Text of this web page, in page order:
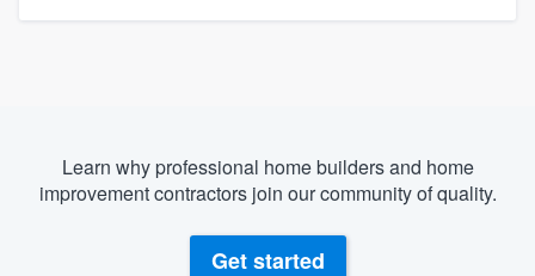
Learn why professional home builders and home
improvement contractors join our community of quality.
Get started